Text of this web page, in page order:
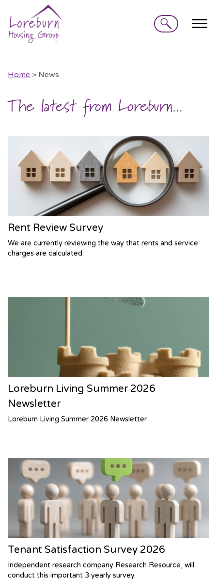
Search
Home > News
The latest from Loreburn...
Rent Review Survey
We are currently reviewing the way that rents and service
charges are calculated.
Loreburn Living Summer 2026
Newsletter
Loreburn Living Summer 2026 Newsletter
Tenant Satisfaction Survey 2026
Independent research company Research Resource, will
conduct this important 3 yearly survey.